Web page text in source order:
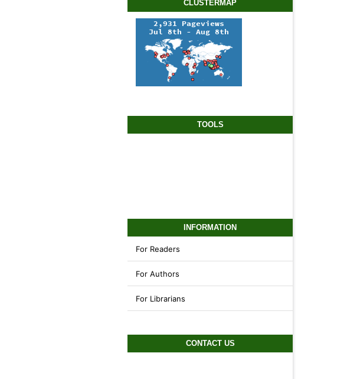
CLUSTERMAP
TOOLS
INFORMATION
For Readers
For Authors
For Librarians
CONTACT US